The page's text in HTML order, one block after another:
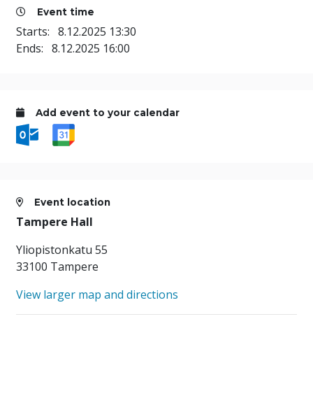
Event time
Starts: 8.12.2025 13:30
Ends: 8.12.2025 16:00
Add event to your calendar
Event location
Tampere Hall
Yliopistonkatu 55
33100 Tampere
View larger map and directions